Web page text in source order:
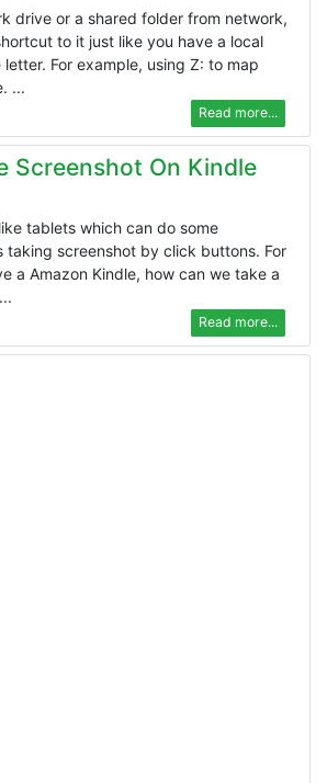
drive or a shared folder from network,
to it just like you have a local
For example, using Z: to map
...
Read more...
Screenshot On Kindle
tablets which can do some
taking screenshot by click buttons. For
a Amazon Kindle, how can we take a
Read more...